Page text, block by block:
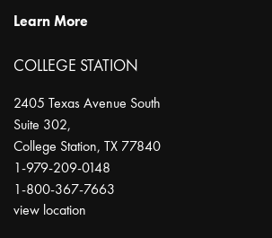
Learn More
COLLEGE STATION
2405 Texas Avenue South
Suite 302,
College Station, TX 77840
1-979-209-0148
1-800-367-7663
view location